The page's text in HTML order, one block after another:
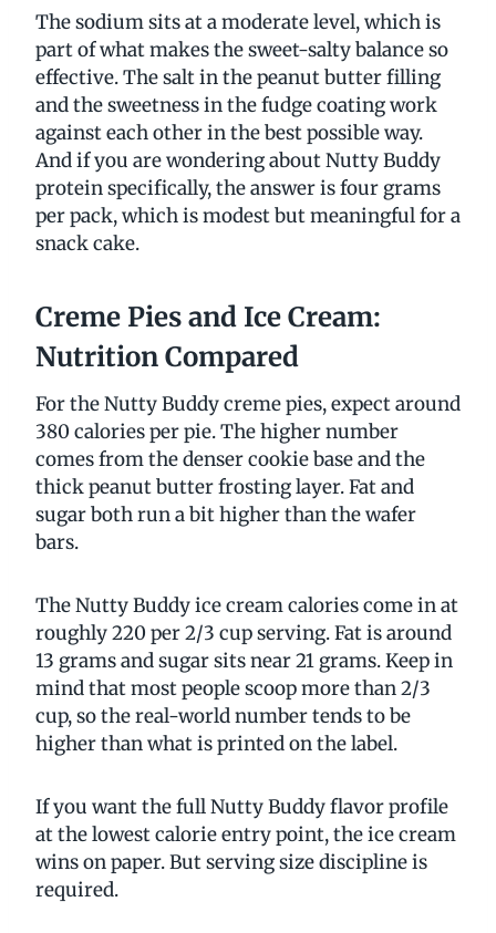
The sodium sits at a moderate level, which is
part of what makes the sweet-salty balance so
effective. The salt in the peanut butter filling
and the sweetness in the fudge coating work
against each other in the best possible way.
And if you are wondering about Nutty Buddy
protein specifically, the answer is four grams
per pack, which is modest but meaningful for a
snack cake.
Creme Pies and Ice Cream:
Nutrition Compared
For the Nutty Buddy creme pies, expect around
380 calories per pie. The higher number
comes from the denser cookie base and the
thick peanut butter frosting layer. Fat and
sugar both run a bit higher than the wafer
bars.
The Nutty Buddy ice cream calories come in at
roughly 220 per 2/3 cup serving. Fat is around
13 grams and sugar sits near 21 grams. Keep in
mind that most people scoop more than 2/3
cup, so the real-world number tends to be
higher than what is printed on the label.
If you want the full Nutty Buddy flavor profile
at the lowest calorie entry point, the ice cream
wins on paper. But serving size discipline is
required.